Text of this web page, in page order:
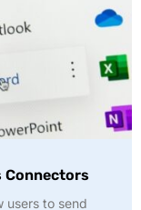
Connectors
users to send